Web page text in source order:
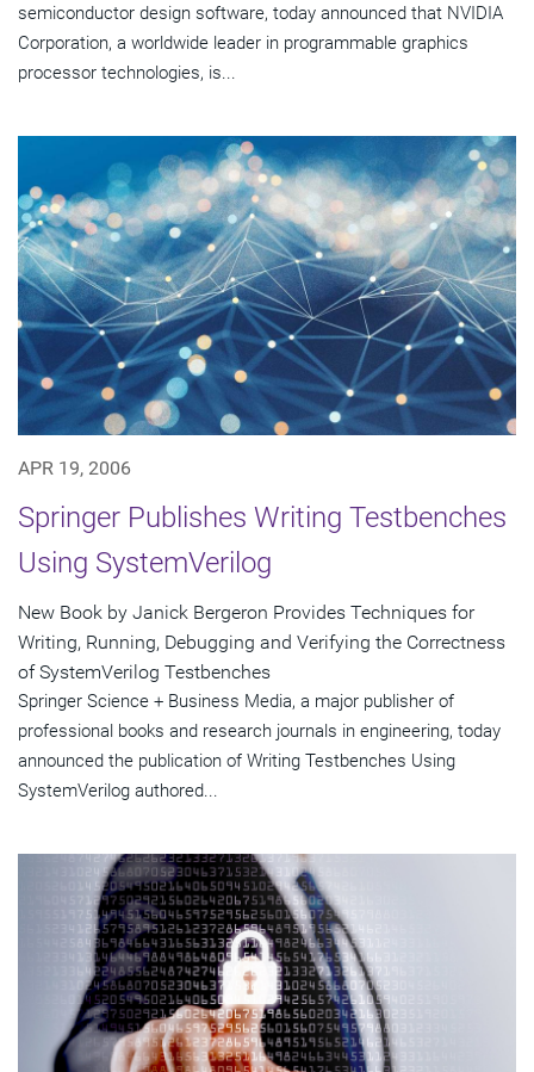
semiconductor design software, today announced that NVIDIA
Corporation, a worldwide leader in programmable graphics
processor technologies, is...
APR 19, 2006
Springer Publishes Writing Testbenches
Using SystemVerilog
New Book by Janick Bergeron Provides Techniques for
Writing, Running, Debugging and Verifying the Correctness
of SystemVerilog Testbenches
Springer Science + Business Media, a major publisher of
professional books and research journals in engineering, today
announced the publication of Writing Testbenches Using
SystemVerilog authored...